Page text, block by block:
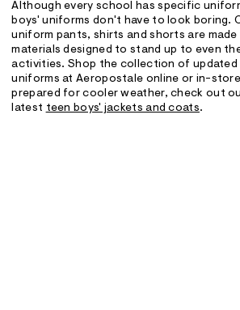
Although every school has specific
boys' uniforms don't have to look boring.
uniform pants, shirts and shorts are
materials designed to stand up to even
activities. Shop the collection of updated
uniforms at Aeropostale online or in-store.
prepared for cooler weather, check out
latest teen boys' jackets and coats.